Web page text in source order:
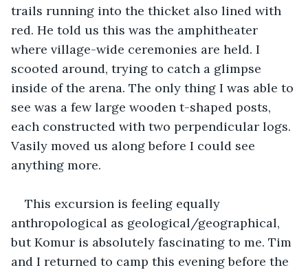
trails running into the thicket also lined with
red. He told us this was the amphitheater
where village-wide ceremonies are held. I
scooted around, trying to catch a glimpse
inside of the arena. The only thing I was able to
see was a few large wooden t-shaped posts,
each constructed with two perpendicular logs.
Vasily moved us along before I could see
anything more.
This excursion is feeling equally
anthropological as geological/geographical,
but Komur is absolutely fascinating to me. Tim
and I returned to camp this evening before the